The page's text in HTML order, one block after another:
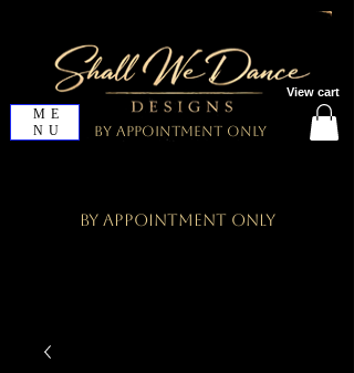
View cart
ME
NU
By Appointment Only
By Appointment Only